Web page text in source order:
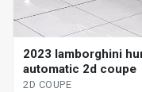
2023 lamborghini
automatic 2d coupe
2D COUPE